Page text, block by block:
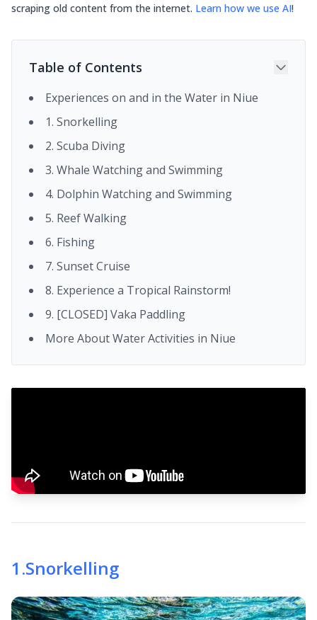
scraping old content from the internet. Learn how we use AI!
Table of Contents
Experiences on and in the Water in Niue
1. Snorkelling
2. Scuba Diving
3. Whale Watching and Swimming
4. Dolphin Watching and Swimming
5. Reef Walking
6. Fishing
7. Sunset Cruise
8. Experience a Tropical Rainstorm!
9. [CLOSED] Vaka Paddling
More About Water Activities in Niue
1 .Snorkelling